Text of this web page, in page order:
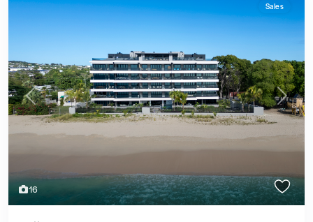
16
Previous Next
Sales